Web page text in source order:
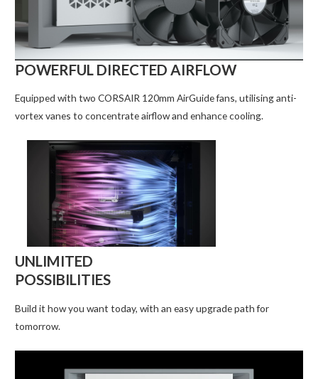
POWERFUL DIRECTED AIRFLOW
Equipped with two CORSAIR 120mm AirGuide fans, utilising anti-
vortex vanes to concentrate airflow and enhance cooling.
UNLIMITED
POSSIBILITIES
Build it how you want today, with an easy upgrade path for
tomorrow.